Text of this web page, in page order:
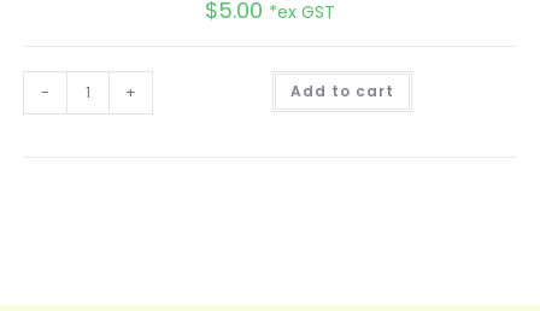
$5.00 *ex GST
- + Add to cart